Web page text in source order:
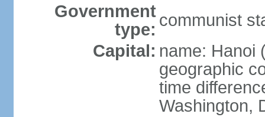
Government
type: communist
Capital: name: Hanoi
geographic
time
Washington,